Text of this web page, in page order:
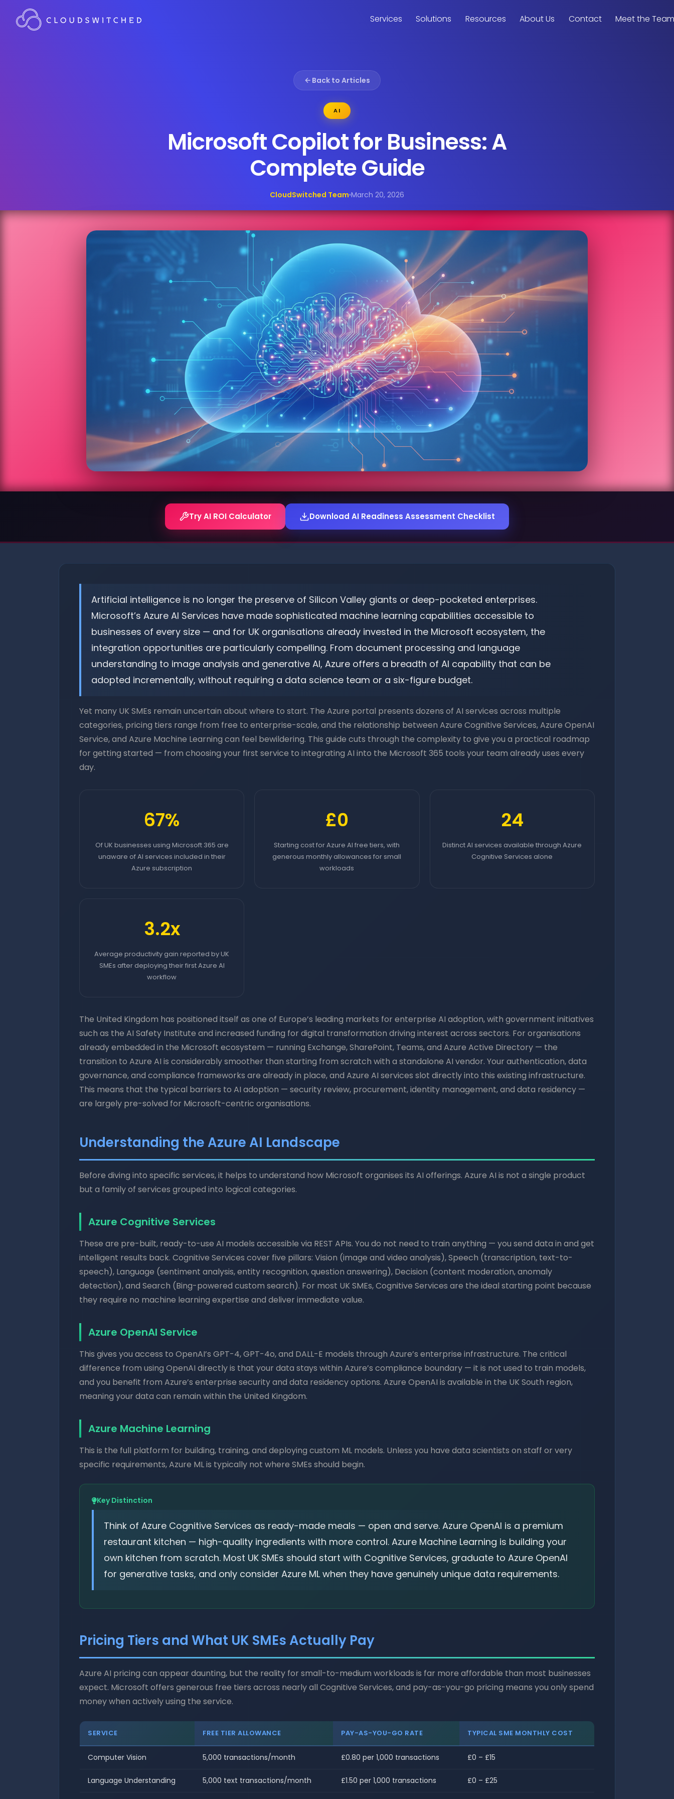
Services Solutions Resources About Us Contact Meet the
Back to Articles
AI
Microsoft Copilot for Business: A
Complete Guide
CloudSwitched Team March 20, 2026
Try AI ROI Calculator Download AI Readiness Assessment Checklist
Artificial intelligence is no longer the preserve of Silicon Valley giants or deep-pocketed enterprises.
Microsoft’s Azure AI Services have made sophisticated machine learning capabilities accessible to
businesses of every size — and for UK organisations already invested in the Microsoft ecosystem, the
integration opportunities are particularly compelling. From document processing and language
understanding to image analysis and generative AI, Azure offers a breadth of AI capability that can be
adopted incrementally, without requiring a data science team or a six-figure budget.
Yet many UK SMEs remain uncertain about where to start. The Azure portal presents dozens of AI services across multiple
categories, pricing tiers range from free to enterprise-scale, and the relationship between Azure Cognitive Services, Azure OpenAI
Service, and Azure Machine Learning can feel bewildering. This guide cuts through the complexity to give you a practical roadmap
for getting started — from choosing your first service to integrating AI into the Microsoft 365 tools your team already uses every
day.
67%
Of UK businesses using Microsoft 365 are
unaware of AI services included in their
Azure subscription
£0
Starting cost for Azure AI free tiers, with
generous monthly allowances for small
workloads
24
Distinct AI services available through Azure
Cognitive Services alone
3.2x
Average productivity gain reported by UK
SMEs after deploying their first Azure AI
workflow
The United Kingdom has positioned itself as one of Europe’s leading markets for enterprise AI adoption, with government initiatives
such as the AI Safety Institute and increased funding for digital transformation driving interest across sectors. For organisations
already embedded in the Microsoft ecosystem — running Exchange, SharePoint, Teams, and Azure Active Directory — the
transition to Azure AI is considerably smoother than starting from scratch with a standalone AI vendor. Your authentication, data
governance, and compliance frameworks are already in place, and Azure AI services slot directly into this existing infrastructure.
This means that the typical barriers to AI adoption — security review, procurement, identity management, and data residency —
are largely pre-solved for Microsoft-centric organisations.
Understanding the Azure AI Landscape
Before diving into specific services, it helps to understand how Microsoft organises its AI offerings. Azure AI is not a single product
but a family of services grouped into logical categories.
Azure Cognitive Services
These are pre-built, ready-to-use AI models accessible via REST APIs. You do not need to train anything — you send data in and get
intelligent results back. Cognitive Services cover five pillars: Vision (image and video analysis), Speech (transcription, text-to-
speech), Language (sentiment analysis, entity recognition, question answering), Decision (content moderation, anomaly
detection), and Search (Bing-powered custom search). For most UK SMEs, Cognitive Services are the ideal starting point because
they require no machine learning expertise and deliver immediate value.
Azure OpenAI Service
This gives you access to OpenAI’s GPT-4, GPT-4o, and DALL-E models through Azure’s enterprise infrastructure. The critical
difference from using OpenAI directly is that your data stays within Azure’s compliance boundary — it is not used to train models,
and you benefit from Azure’s enterprise security and data residency options. Azure OpenAI is available in the UK South region,
meaning your data can remain within the United Kingdom.
Azure Machine Learning
This is the full platform for building, training, and deploying custom ML models. Unless you have data scientists on staff or very
specific requirements, Azure ML is typically not where SMEs should begin.
Key Distinction
Think of Azure Cognitive Services as ready-made meals — open and serve. Azure OpenAI is a premium
restaurant kitchen — high-quality ingredients with more control. Azure Machine Learning is building your
own kitchen from scratch. Most UK SMEs should start with Cognitive Services, graduate to Azure OpenAI
for generative tasks, and only consider Azure ML when they have genuinely unique data requirements.
Pricing Tiers and What UK SMEs Actually Pay
Azure AI pricing can appear daunting, but the reality for small-to-medium workloads is far more affordable than most businesses
expect. Microsoft offers generous free tiers across nearly all Cognitive Services, and pay-as-you-go pricing means you only spend
money when actively using the service.
SERVICE FREE TIER ALLOWANCE PAY-AS-YOU-GO RATE TYPICAL SME MONTHLY COST
Computer Vision 5,000 transactions/month £0.80 per 1,000 transactions £0 – £15
Language Understanding 5,000 text transactions/month £1.50 per 1,000 transactions £0 – £25